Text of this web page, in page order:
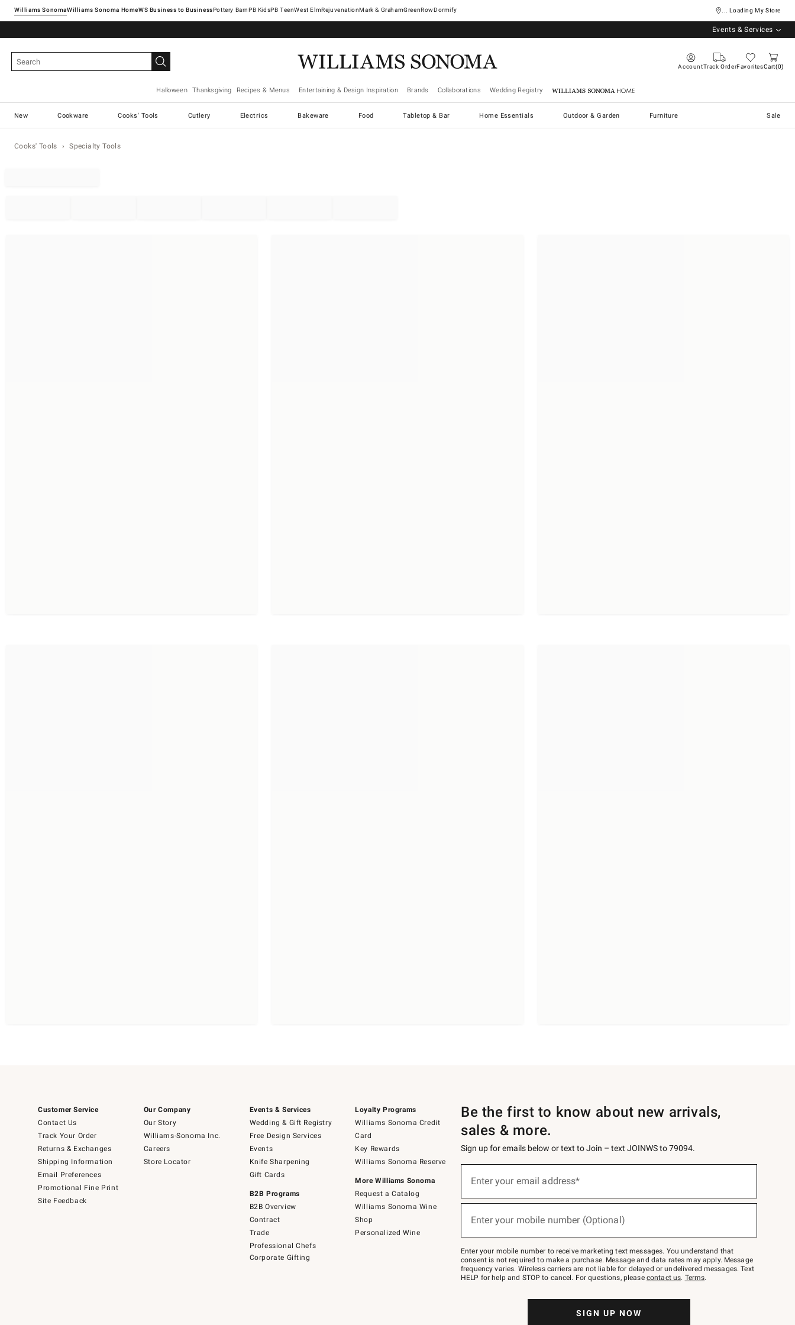
Williams SonomaWilliams Sonoma Home Pottery Barn West ElmRejuvenationMark & GrahamGreenRowDormify ... Loading My Store
Events & Services
AccountTrack OrderFavoritesCart 0
Halloween Thanksgiving Recipes & Menus Entertaining & Design Inspiration Brands Collaborations Wedding Registry Williams Sonoma Home
New Cookware Cooks' Tools Cutlery Electrics Bakeware Food Tabletop & Bar Home Essentials Outdoor & Garden Furniture Sale
Cooks' Tools Specialty Tools
Customer Service
Contact Us
Track Your Order
Returns & Exchanges
Shipping Information
Email Preferences
Promotional Fine Print
Site Feedback
Our Company
Our Story
Williams-Sonoma Inc.
Careers
Store Locator
Events & Services
Wedding & Gift Registry
Free Design Services
Events
Knife Sharpening
Gift Cards
B2B Programs
B2B Overview
Contract
Trade
Professional Chefs
Corporate Gifting
Loyalty Programs
Williams Sonoma Credit
Card
Key Rewards
Williams Sonoma Reserve
More Williams Sonoma
Request a Catalog
Williams Sonoma Wine
Shop
Personalized Wine
Be the first to know about new arrivals,
sales & more.
Sign up for emails below or text to Join – text JOINWS to 79094.
below
Join
–
text
JOINWS
to
Enter your email address*
Enter your mobile number (Optional)
Enter your mobile number to receive marketing text messages. You understand that
consent is not required to make a purchase. Message and data rates may apply. Message
frequency varies. Wireless carriers are not liable for delayed or undelivered messages. Text
HELP for help and STOP to cancel. For questions, please contact us. Terms.
SIGN UP NOW